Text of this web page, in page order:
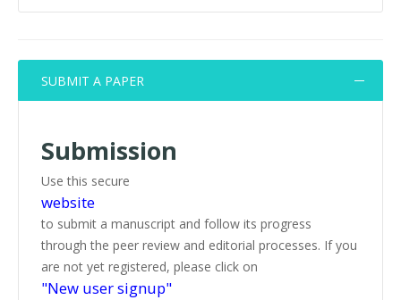
SUBMIT A PAPER
Submission
Use this secure
website
to submit a manuscript and follow its progress
through the peer review and editorial processes. If you
are not yet registered, please click on
"New user signup"